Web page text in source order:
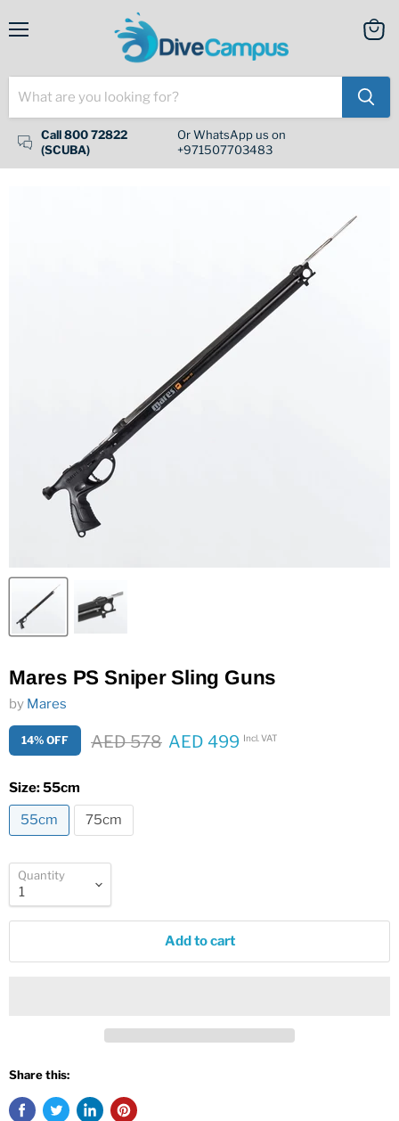
Call 800 72822
(SCUBA)
Or WhatsApp us on
+971507703483
Mares PS Sniper Sling Guns
by Mares
14% OFF Original price
AED 578 Current price
AED 499 Incl. VAT
Size:55cm
55cm
75cm
Quantity
Add to cart
Share this: